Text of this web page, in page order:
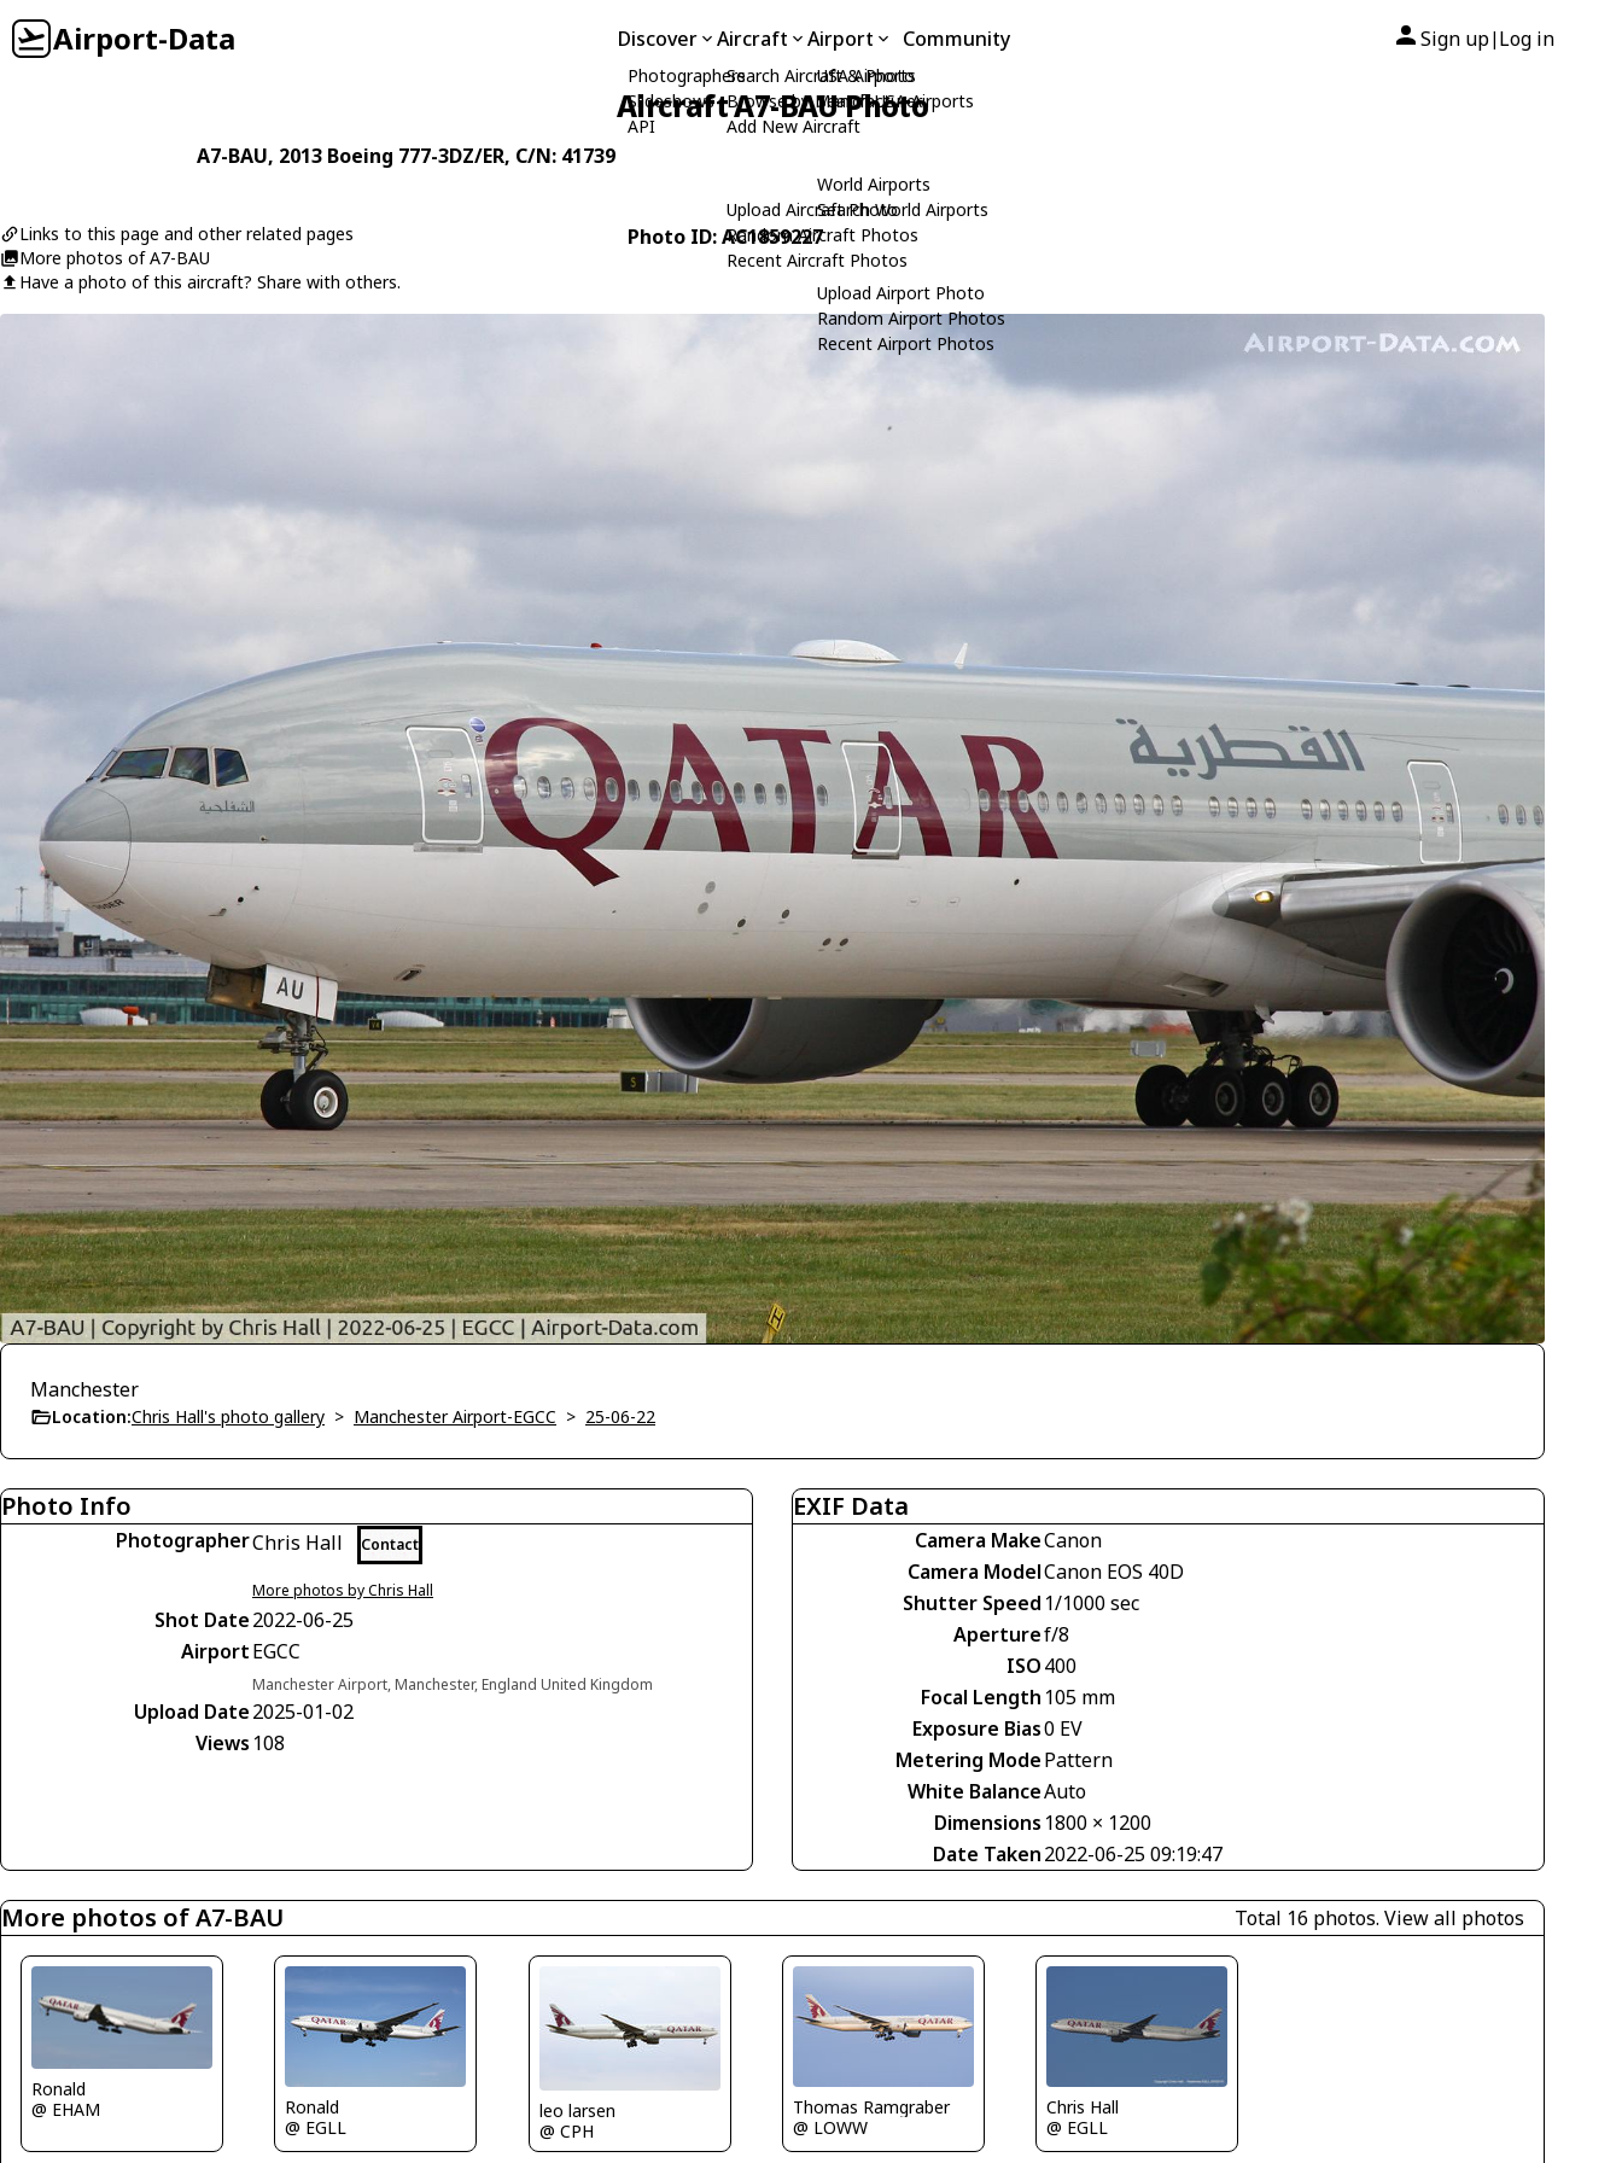
Airport-Data Discover
Photographers
Slideshows
API
Aircraft
Search Aircraft & Photo
Browse by Manufacturer
Add New Aircraft
Upload Aircraft Photo
Random Aircraft Photos
Recent Aircraft Photos
Airport
USA Airports
Search USA Airports
World Airports
Search World Airports
Upload Airport Photo
Random Airport Photos
Recent Airport Photos
Community Sign up| Log in
Aircraft A7-BAU Photo
A7-BAU, 2013 Boeing 777-3DZ/ER, C/N: 41739
Links to this page and other related pages
More photos of A7-BAU
Have a photo of this aircraft? Share with others.
Photo ID: AC1859227
Manchester
Location:Chris Hall's photo gallery > Manchester Airport-EGCC > 25-06-22
Photo Info
PhotographerChris Hall Contact
More photos by Chris Hall
Shot Date2022-06-25
AirportEGCC
Manchester Airport, Manchester, England United Kingdom
Upload Date2025-01-02
Views 108
EXIF Data
Camera MakeCanon
Camera ModelCanon EOS 40D
Shutter Speed 1/1000 sec
Aperturef/8
ISO400
Focal Length 105 mm
Exposure Bias0 EV
Metering ModePattern
White BalanceAuto
Dimensions 1800 × 1200
Date Taken2022-06-25 09:19:47
More photos of A7-BAU Total 16 photos. View all photos
Ronald
@ EHAM
Ronald
@ EGLL
leo larsen
@ CPH
Thomas Ramgraber
@ LOWW
Chris Hall
@ EGLL